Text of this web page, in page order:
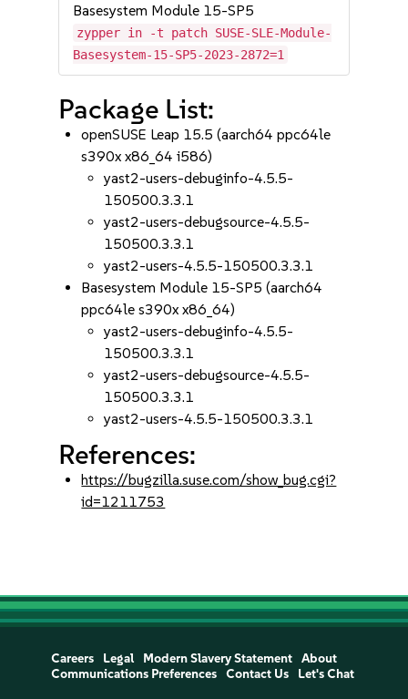
Basesystem Module 15-SP5
zypper in -t patch SUSE-SLE-Module-
Basesystem-15-SP5-2023-2872=1
Package List:
openSUSE Leap 15.5 (aarch64 ppc64le
s390x x86_64 i586)
yast2-users-debuginfo-4.5.5-
150500.3.3.1
yast2-users-debugsource-4.5.5-
150500.3.3.1
yast2-users-4.5.5-150500.3.3.1
Basesystem Module 15-SP5 (aarch64
ppc64le s390x x86_64)
yast2-users-debuginfo-4.5.5-
150500.3.3.1
yast2-users-debugsource-4.5.5-
150500.3.3.1
yast2-users-4.5.5-150500.3.3.1
References:
https://bugzilla.suse.com/show_bug.cgi?
id=1211753
Careers Legal Modern Slavery Statement
About
Communications Preferences
Contact Us Let's Chat